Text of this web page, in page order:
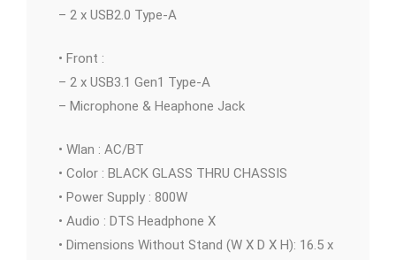
– 2 x USB2.0 Type-A
• Front :
– 2 x USB3.1 Gen1 Type-A
– Microphone & Heaphone Jack
• Wlan : AC/BT
• Color : BLACK GLASS THRU CHASSIS
• Power Supply : 800W
• Audio : DTS Headphone X
• Dimensions Without Stand (W X D X H): 16.5 x